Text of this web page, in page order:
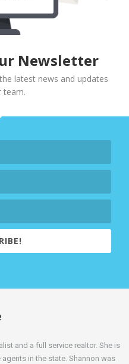
Newsletter
latest news and updates
team.
and a full service realtor. She is
in the state. Shannon was